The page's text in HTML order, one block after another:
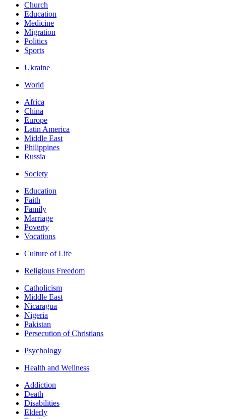
Church
Education
Medicine
Migration
Politics
Sports
Ukraine
World
Africa
China
Europe
Latin America
Middle East
Philippines
Russia
Society
Education
Faith
Family
Marriage
Poverty
Vocations
Culture of Life
Religious Freedom
Catholicism
Middle East
Nicaragua
Nigeria
Pakistan
Persecution of Christians
Psychology
Health and Wellness
Addiction
Death
Disabilities
Elderly